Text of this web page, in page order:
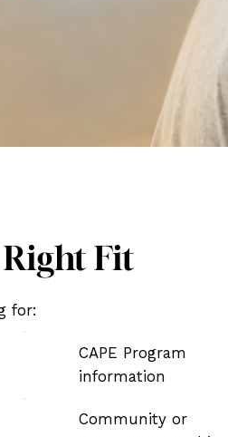
Right Fit
for:
CAPE Program
information
Community or